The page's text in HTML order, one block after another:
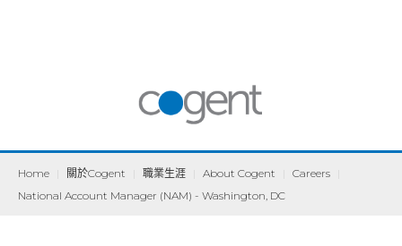
Home 關於Cogent 職業生涯 About Cogent Careers
National Account Manager (NAM) - Washington, DC